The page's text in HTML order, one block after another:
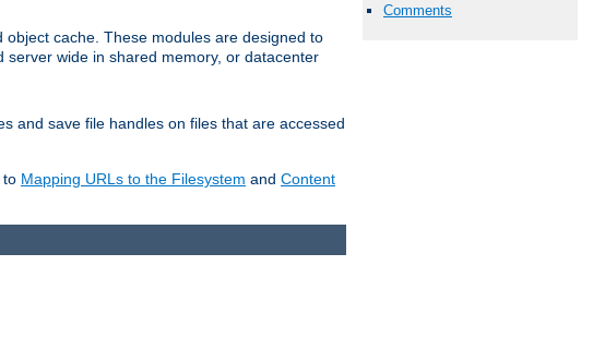
Comments
cache. These modules are designed to
server wide in shared memory, or datacenter
and save file handles on files that are accessed
to Mapping URLs to the Filesystem and Content